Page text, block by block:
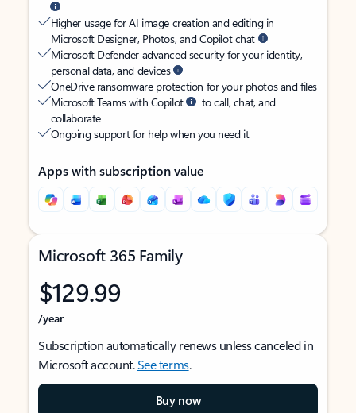
Higher usage for AI image creation and editing in
Microsoft Designer, Photos, and Copilot chat
Microsoft Defender advanced security for your identity,
personal data, and devices
OneDrive ransomware protection for your photos and files
Microsoft Teams with Copilot
to call, chat, and
collaborate
Ongoing support for help when you need it
Apps with subscription value
Microsoft 365 Family
$129.99
/year
Subscription automatically renews unless canceled in
Microsoft account.See terms.
Buy now